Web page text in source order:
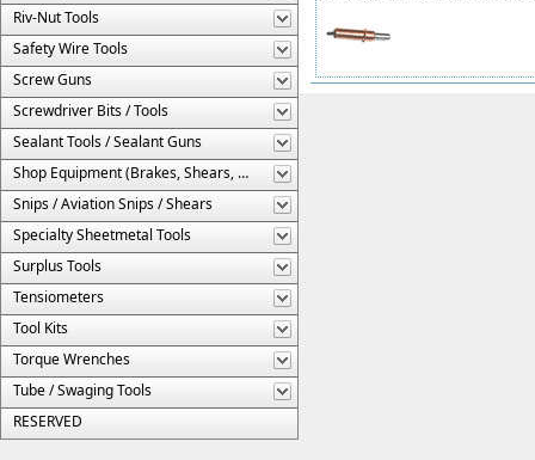
Riv-Nut Tools
Safety Wire Tools
Screw Guns
Screwdriver Bits / Tools
Sealant Tools / Sealant Guns
Shop Equipment (Brakes, Shears, Etc.)
Snips / Aviation Snips / Shears
Specialty Sheetmetal Tools
Surplus Tools
Tensiometers
Tool Kits
Torque Wrenches
Tube / Swaging Tools
RESERVED